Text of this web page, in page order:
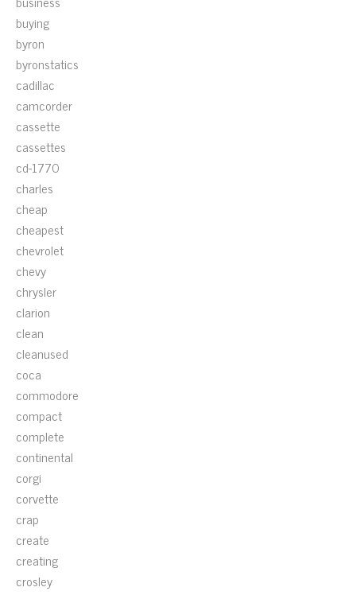
buying
byron
byronstatics
cadillac
camcorder
cassette
cassettes
cd-1770
charles
cheap
cheapest
chevrolet
chevy
chrysler
clarion
clean
cleanused
coca
commodore
compact
complete
continental
corgi
corvette
crap
create
creating
crosley